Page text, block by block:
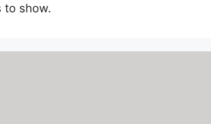
to show.